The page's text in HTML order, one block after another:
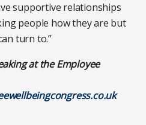
supportive relationships
people how they are but
turn to.”
at the Employee